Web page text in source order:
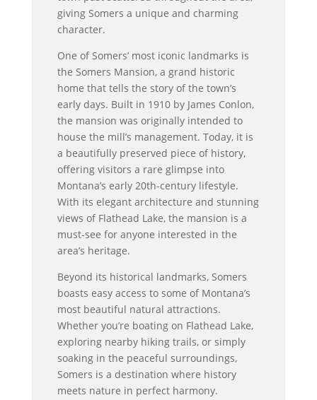
giving Somers a unique and charming
character.
One of Somers’ most iconic landmarks is
the Somers Mansion, a grand historic
home that tells the story of the town’s
early days. Built in 1910 by James Conlon,
the mansion was originally intended to
house the mill’s management. Today, it is
a beautifully preserved piece of history,
offering visitors a rare glimpse into
Montana’s early 20th-century lifestyle.
With its elegant architecture and stunning
views of Flathead Lake, the mansion is a
must-see for anyone interested in the
area’s heritage.
Beyond its historical landmarks, Somers
boasts easy access to some of Montana’s
most beautiful natural attractions.
Whether you’re boating on Flathead Lake,
exploring nearby hiking trails, or simply
soaking in the peaceful surroundings,
Somers is a destination where history
meets nature in perfect harmony.